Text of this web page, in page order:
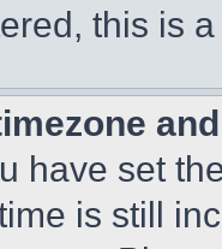
this is
have set
is still